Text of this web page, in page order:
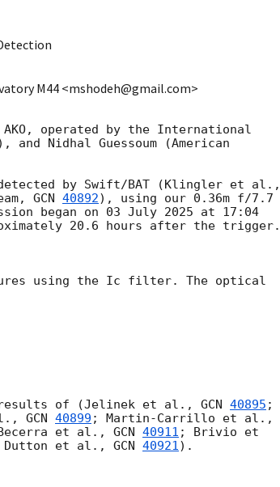
M44 <mshodeh@gmail.com>
AKO, operated by the International
Nidhal Guessoum (American
GCN 40892), using our 0.36m f/7.7
began on 03 July 2025 at 17:04
20.6 hours after the trigger.
using the Ic filter. The optical
results of (Jelinek et al., GCN 40895 ;
GCN 40899
et al., GCN 40911 ; Brivio et
et al., GCN 40921).